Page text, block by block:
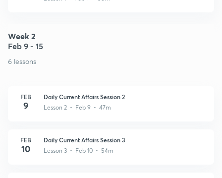
Week 2
Feb 9 - 15
6 lessons
FEB
9
Daily Current Affairs Session 2
Lesson 2 • Feb 9 • 47m
FEB
10
Daily Current Affairs Session 3
Lesson 3 • Feb 10 • 54m